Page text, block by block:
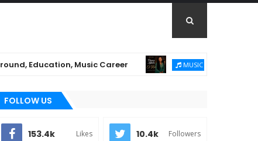
Music Career MUSIC Chioma Ajibola
FOLLOW US
153.4k Likes 10.4k Followers